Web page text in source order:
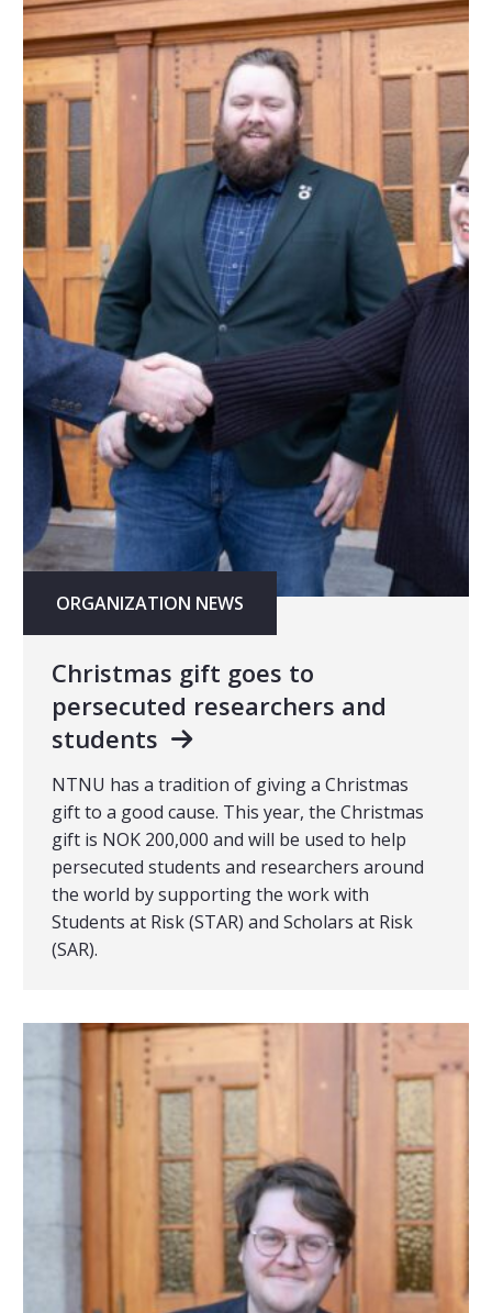
ORGANIZATION NEWS
Christmas gift goes to
persecuted researchers and
students
NTNU has a tradition of giving a Christmas
gift to a good cause. This year, the Christmas
gift is NOK 200,000 and will be used to help
persecuted students and researchers around
the world by supporting the work with
Students at Risk (STAR) and Scholars at Risk
(SAR).